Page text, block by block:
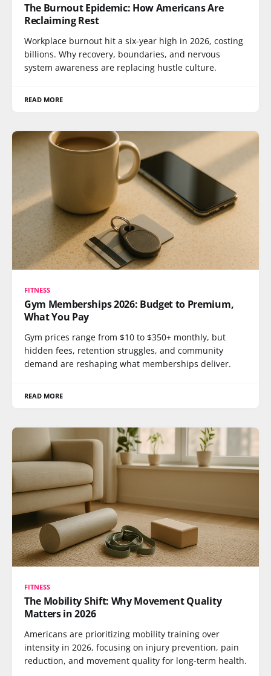
The Burnout Epidemic: How Americans Are
Reclaiming Rest
Workplace burnout hit a six-year high in 2026, costing
billions. Why recovery, boundaries, and nervous
system awareness are replacing hustle culture.
READ MORE
FITNESS
Gym Memberships 2026: Budget to Premium,
What You Pay
Gym prices range from $10 to $350+ monthly, but
hidden fees, retention struggles, and community
demand are reshaping what memberships deliver.
READ MORE
FITNESS
The Mobility Shift: Why Movement Quality
Matters in 2026
Americans are prioritizing mobility training over
intensity in 2026, focusing on injury prevention, pain
reduction, and movement quality for long-term health.